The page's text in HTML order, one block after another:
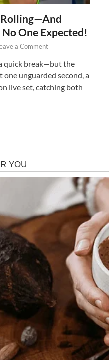
Rolling—And
One Expected!
a Comment
quick break—but the
one unguarded second, a
live set, catching both